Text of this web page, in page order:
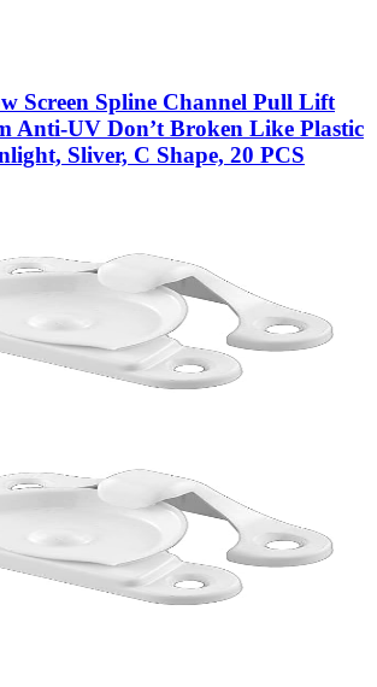
Screen Spline Channel Pull Lift
Anti-UV Don’t Broken Like Plastic
Sliver, C Shape, 20 PCS